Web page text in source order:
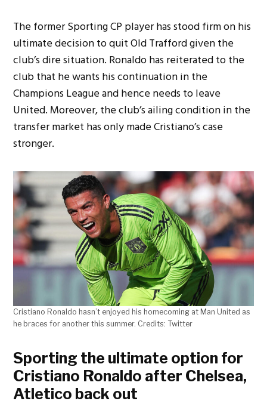
The former Sporting CP player has stood firm on his
ultimate decision to quit Old Trafford given the
club’s dire situation. Ronaldohas reiterated to the
club that he wants his continuation in the
Champions League and hence needs to leave
United. Moreover, the club’s ailing condition in the
transfer market has only made Cristiano’s case
stronger.
Cristiano Ronaldo hasn’t enjoyed his homecoming at Man United as
he braces for another this summer. Credits: Twitter
Sporting the ultimate option for
Cristiano Ronaldo after Chelsea,
Atletico back out